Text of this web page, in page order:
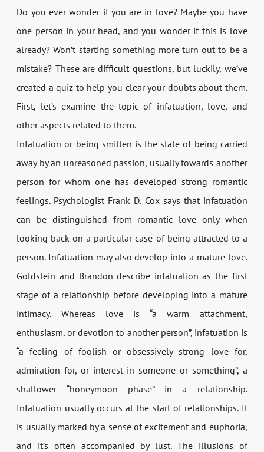
Do you ever wonder if you are in love? Maybe you have
one person in your head, and you wonder if this is love
already? Won’t starting something more turn out to be a
mistake? These are difficult questions, but luckily, we’ve
created a quiz to help you clear your doubts about them.
First, let’s examine the topic of infatuation, love, and
other aspects related to them.
Infatuation or being smitten is the state of being carried
away by an unreasoned passion, usually towards another
person for whom one has developed strong romantic
feelings. Psychologist Frank D. Cox says that infatuation
can be distinguished from romantic love only when
looking back on a particular case of being attracted to a
person. Infatuation may also develop into a mature love.
Goldstein and Brandon describe infatuation as the first
stage of a relationship before developing into a mature
intimacy. Whereas love is “a warm attachment,
enthusiasm, or devotion to another person”, infatuation is
“a feeling of foolish or obsessively strong love for,
admiration for, or interest in someone or something”, a
shallower “honeymoon phase” in a relationship.
Infatuation usually occurs at the start of relationships. It
is usually marked by a sense of excitement and euphoria,
and it’s often accompanied by lust. The illusions of